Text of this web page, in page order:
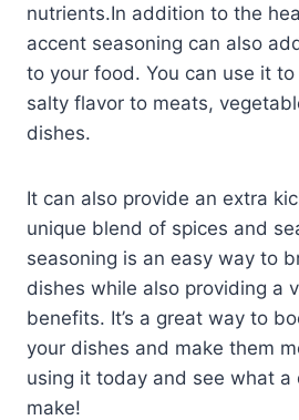
nutrients.In addition to the
accent seasoning can also
to your food. You can use it
salty flavor to meats,
dishes.
It can also provide an extra
unique blend of spices and
seasoning is an easy way to
dishes while also providing a
benefits. It’s a great way to
your dishes and make them
using it today and see what a
make!